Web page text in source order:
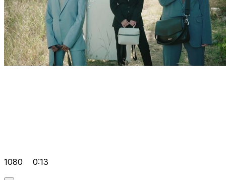
1080 0:13